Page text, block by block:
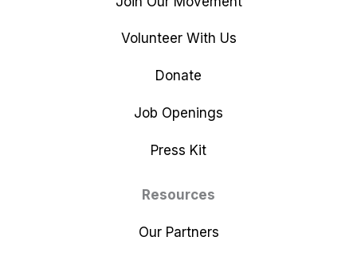
Volunteer With Us
Donate
Job Openings
Press Kit
Resources
Our Partners